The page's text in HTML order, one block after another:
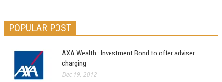
POPULAR POST
AXA Wealth : Investment Bond to offer adviser
charging
Dec 19, 2012